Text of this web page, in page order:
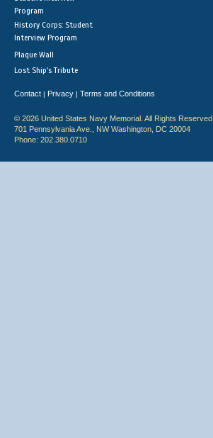
Program
History Corps: Student
Interview Program
Plaque Wall
Lost Ship's Tribute
Contact | Privacy | Terms and Conditions
© 2026 United States Navy Memorial. All Rights Reserved.
701 Pennsylvania Ave., NW Washington, DC 20004
Phone: 202.380.0710